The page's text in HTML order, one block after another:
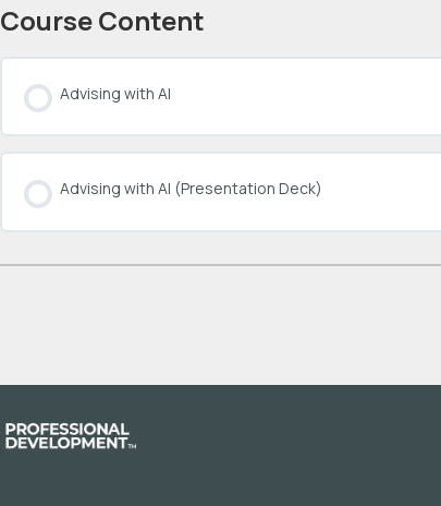
Course Content
Advising with AI
Advising with AI (Presentation Deck)